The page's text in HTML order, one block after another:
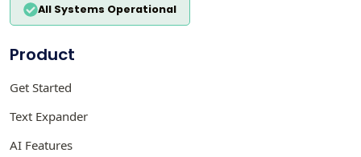
All Systems Operational
Product
Get Started
Text Expander
AI Features